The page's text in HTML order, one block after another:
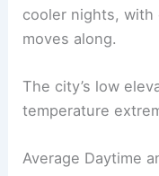
cooler nights, with
moves along.
The city’s low
temperature
Average Daytime